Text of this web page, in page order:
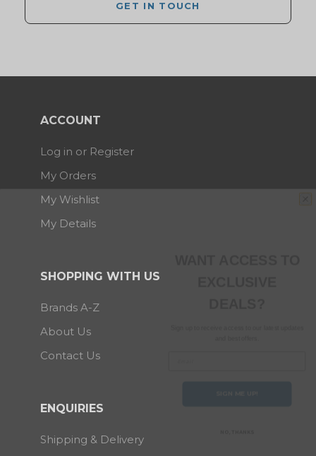
GET IN TOUCH
ACCOUNT
Log in or Register
My Orders
My Wishlist
My Details
SHOPPING WITH US
Brands A-Z
About Us
Contact Us
ENQUIRIES
Shipping & Delivery